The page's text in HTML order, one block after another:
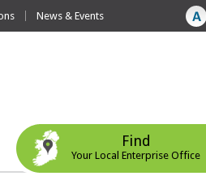
News & Events
Find
Your Local Enterprise Office